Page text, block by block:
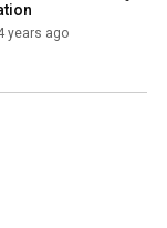
years ago